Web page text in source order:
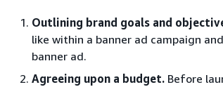
Outlining brand goals and
like within a banner ad campaign
banner ad.
Agreeing upon a budget. Before